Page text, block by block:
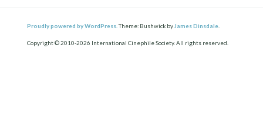
Proudly powered by WordPress. Theme: Bushwick by James Dinsdale
Copyright © 2010-2026 International Cinephile Society. All rights reserved.